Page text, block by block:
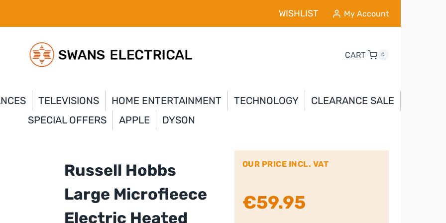
WISHLIST My Account
CART 0
TELEVISIONS HOME ENTERTAINMENT TECHNOLOGY
CLEARANCE SALE
SPECIAL OFFERS
APPLE DYSON
Russell Hobbs
Large Microfleece
Electric Heated
OUR PRICE INCL. VAT
€59.95